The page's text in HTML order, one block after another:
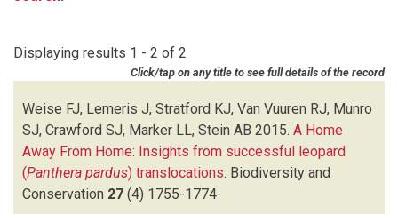
VENTER C (1)
WEISE FJ (2)
Displaying results 1 - 2 of 2
Click/tap on any title to see full details of the record
Weise FJ, Lemeris J, Stratford KJ, Van Vuuren RJ, Munro
SJ, Crawford SJ, Marker LL, Stein AB 2015. A Home
Away From Home: Insights from successful leopard
(Panthera pardus) translocations. Biodiversity and
Conservation 27 (4) 1755-1774